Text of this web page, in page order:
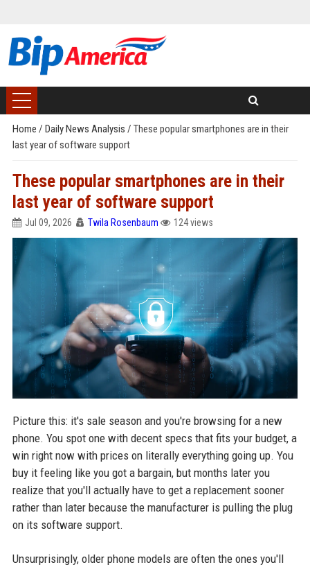
Home / Daily News Analysis / These popular smartphones are in their
last year of software support
These popular smartphones are in their
last year of software support
Jul 09, 2026 Twila Rosenbaum 124 views
Picture this: it's sale season and you're browsing for a new
phone. You spot one with decent specs that fits your budget, a
win right now with prices on literally everything going up. You
buy it feeling like you got a bargain, but months later you
realize that you'll actually have to get a replacement sooner
rather than later because the manufacturer is pulling the plug
on its software support.
Unsurprisingly, older phone models are often the ones you'll